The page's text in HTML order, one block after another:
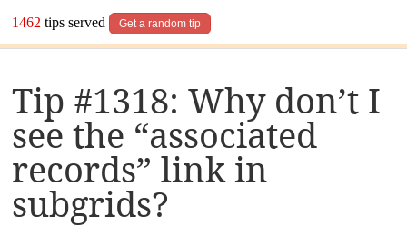
1462 tips served Get a random tip
Tip #1318: Why don’t I
see the “associated
records” link in
subgrids?